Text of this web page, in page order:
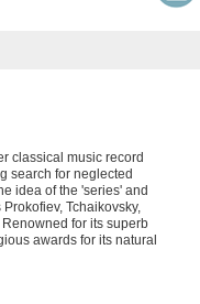
classical music record
search for neglected
idea of the 'series' and
Tchaikovsky,
for its superb
awards for its natural